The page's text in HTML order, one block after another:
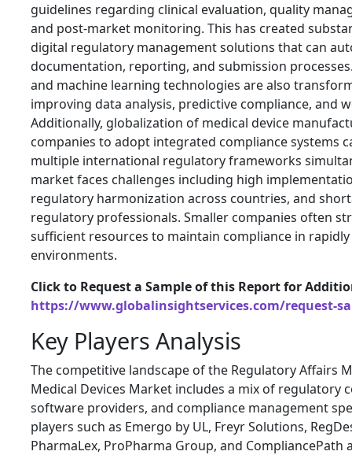
guidelines regarding clinical evaluation, quality
and post-market monitoring. This has created
digital regulatory management solutions that can
documentation, reporting, and submission
and machine learning technologies are also
improving data analysis, predictive compliance, and
Additionally, globalization of medical device
companies to adopt integrated compliance systems
multiple international regulatory frameworks
market faces challenges including high
regulatory harmonization across countries, and
regulatory professionals. Smaller companies often
sufficient resources to maintain compliance in
environments.
Click to Request a Sample of this Report for
https://www.globalinsightservices.com/request-
Key Players Analysis
The competitive landscape of the Regulatory Affairs
Medical Devices Market includes a mix of regulatory
software providers, and compliance management
players such as Emergo by UL, Freyr Solutions,
PharmaLex, ProPharma Group, and CompliancePath